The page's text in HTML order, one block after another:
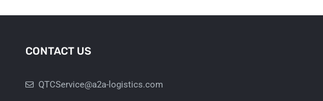
CONTACT US
QTCService@a2a-logistics.com